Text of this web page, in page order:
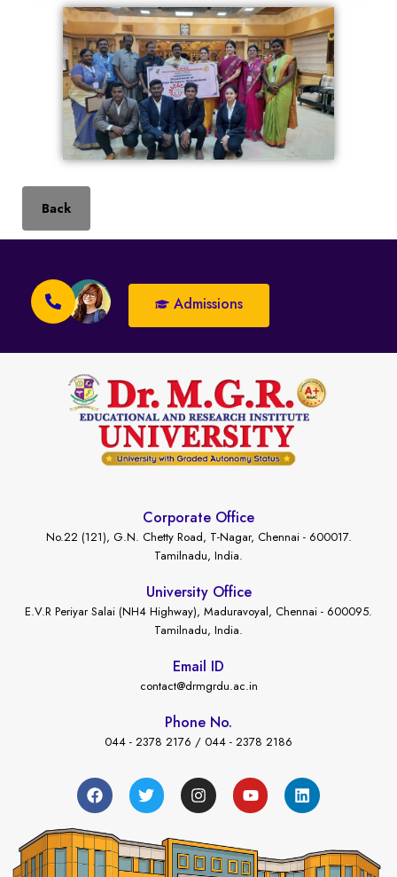
Back
Admissions
Corporate Office
No.22 (121), G.N. Chetty Road, T-Nagar, Chennai - 600017.
Tamilnadu, India.
University Office
E.V.R Periyar Salai (NH4 Highway), Maduravoyal, Chennai - 600095.
Tamilnadu, India.
Email ID
contact@drmgrdu.ac.in
Phone No.
044 - 2378 2176 / 044 - 2378 2186